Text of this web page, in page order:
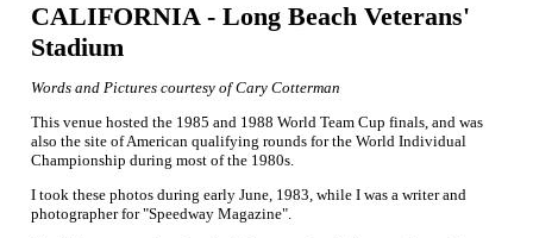
CALIFORNIA - Long Beach Veterans'
Stadium
Words and Pictures courtesy of Cary Cotterman
This venue hosted the 1985 and 1988 World Team Cup finals, and was
also the site of American qualifying rounds for the World Individual
Championship during most of the 1980s.
I took these photos during early June, 1983, while I was a writer and
photographer for "Speedway Magazine".